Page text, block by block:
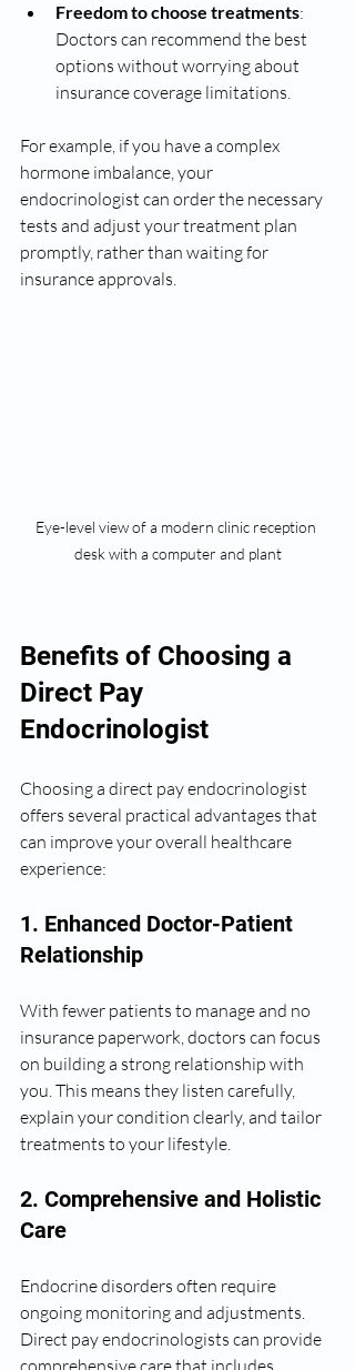
Freedom to choose treatments:
Doctors can recommend the best
options without worrying about
insurance coverage limitations.
For example, if you have a complex
hormone imbalance, your
endocrinologist can order the necessary
tests and adjust your treatment plan
promptly, rather than waiting for
insurance approvals.
Eye-level view of a modern clinic reception
desk with a computer and plant
Benefits of Choosing a
Direct Pay
Endocrinologist
Choosing a direct pay endocrinologist
offers several practical advantages that
can improve your overall healthcare
experience:
1. Enhanced Doctor-Patient
Relationship
With fewer patients to manage and no
insurance paperwork, doctors can focus
on building a strong relationship with
you. This means they listen carefully,
explain your condition clearly, and tailor
treatments to your lifestyle.
2. Comprehensive and Holistic
Care
Endocrine disorders often require
ongoing monitoring and adjustments.
Direct pay endocrinologists can provide
comprehensive care that includes